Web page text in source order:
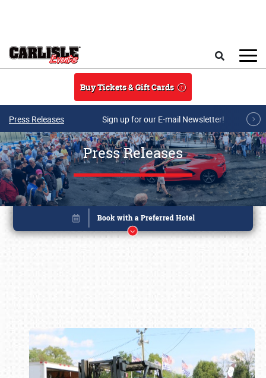
Buy Tickets & Gift Cards
Press Releases Sign up for our E-mail Newsletter!
Press Releases